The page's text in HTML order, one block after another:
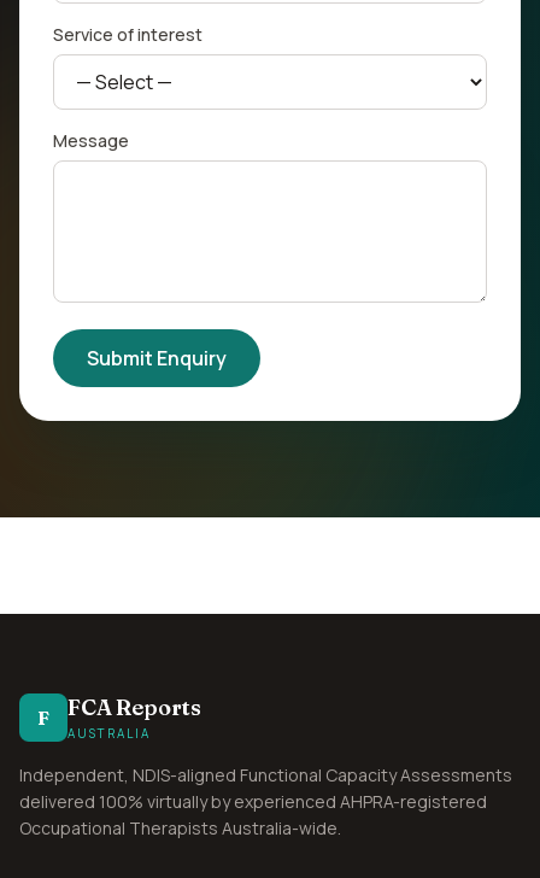
Service of interest
Message
Submit Enquiry
F FCA Reports
AUSTRALIA
Independent, NDIS-aligned Functional Capacity Assessments
delivered 100% virtually by experienced AHPRA-registered
Occupational Therapists Australia-wide.